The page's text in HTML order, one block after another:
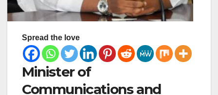
Spread the love
Minister of
Communications and